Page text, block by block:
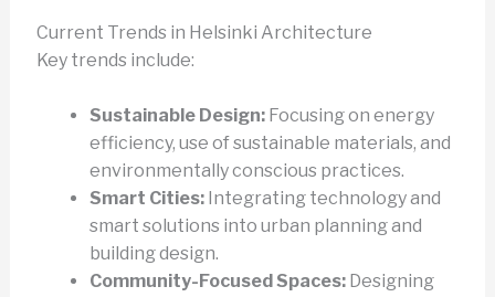
Current Trends in Helsinki Architecture
Key trends include:
Sustainable Design:Focusing on energy
efficiency, use of sustainable materials, and
environmentally conscious practices.
Smart Cities:Integrating technology and
smart solutions into urban planning and
building design.
Community-Focused Spaces:Designing